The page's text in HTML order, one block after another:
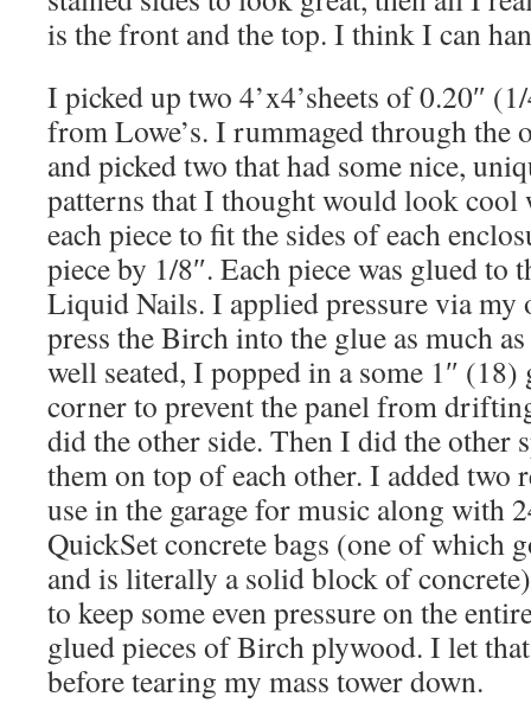
is the front and the top. I think I can
I picked up two 4’x4’sheets of 0.20″
from Lowe’s. I rummaged through the
and picked two that had some nice,
patterns that I thought would look cool
each piece to fit the sides of each
piece by 1/8″. Each piece was glued to
Liquid Nails. I applied pressure via my
press the Birch into the glue as much
well seated, I popped in a some 1″ (18)
corner to prevent the panel from
did the other side. Then I did the other
them on top of each other. I added two
use in the garage for music along with
QuickSet concrete bags (one of which
and is literally a solid block of
to keep some even pressure on the
glued pieces of Birch plywood. I let
before tearing my mass tower down.